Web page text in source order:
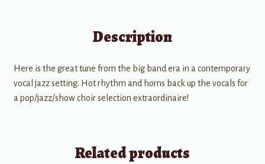
Description
Here is the great tune from the big band era in a contemporary
vocal jazz setting. Hot rhythm and horns back up the vocals for
a pop/jazz/show choir selection extraordinaire!
Related products